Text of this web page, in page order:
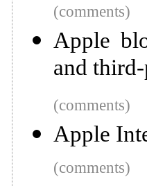
(comments)
Apple
and
(comments)
Apple
(comments)